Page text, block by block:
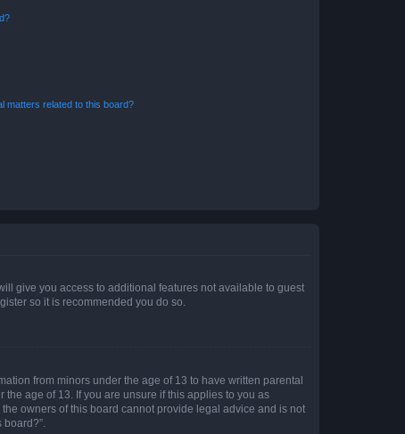
matters related to this board?
give you access to additional features not available to guest
so it is recommended you do so.
from minors under the age of 13 to have written parental
age of 13. If you are unsure if this applies to you as
owners of this board cannot provide legal advice and is not